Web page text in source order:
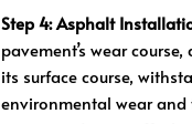
Step 4: Asphalt
pavement’s wear
its surface course,
environmental wear and